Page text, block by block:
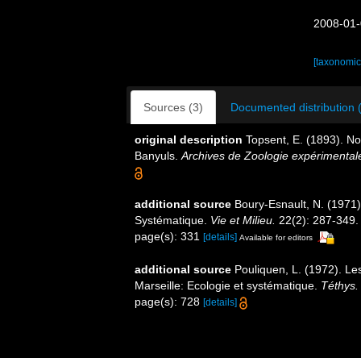
2008-
Sources (3) Documented distribution
original description Topsent, E. (1893).
Banyuls. Archives de Zoologie
additional source Boury-Esnault, N.
Systématique. Vie et Milieu. 22(2): 287-349.
page(s): 331
[details] Available for editors
additional source Pouliquen, L. (1972).
Marseille: Ecologie et systématique. Téthys.
page(s): 728 [details]